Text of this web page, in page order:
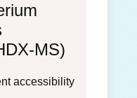
MS)
accessibility